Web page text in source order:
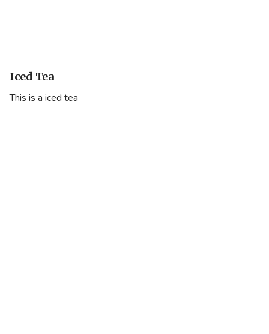
Iced Tea
This is a iced tea